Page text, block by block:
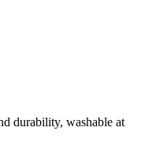
durability, washable at